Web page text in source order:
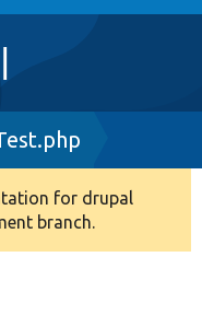
for drupal
branch.